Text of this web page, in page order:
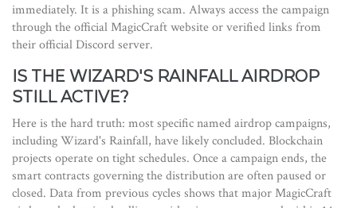
immediately. It is a phishing scam. Always access the campaign
through the official MagicCraft website or verified links from
their official Discord server.
IS THE WIZARD'S RAINFALL AIRDROP
STILL ACTIVE?
Here is the hard truth: most specific named airdrop campaigns,
including Wizard's Rainfall, have likely concluded. Blockchain
projects operate on tight schedules. Once a campaign ends, the
smart contracts governing the distribution are often paused or
closed. Data from previous cycles shows that major MagicCraft